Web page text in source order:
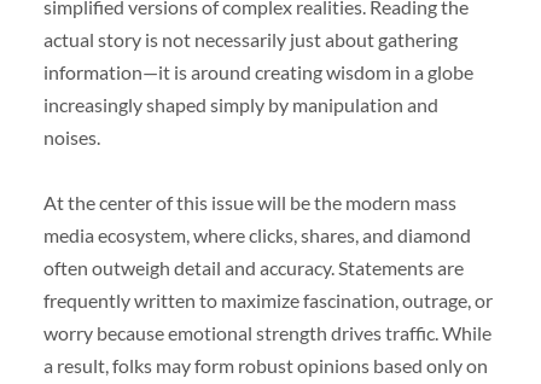
simplified versions of complex realities. Reading the
actual story is not necessarily just about gathering
information—it is around creating wisdom in a globe
increasingly shaped simply by manipulation and
noises.
At the center of this issue will be the modern mass
media ecosystem, where clicks, shares, and diamond
often outweigh detail and accuracy. Statements are
frequently written to maximize fascination, outrage, or
worry because emotional strength drives traffic. While
a result, folks may form robust opinions based only on